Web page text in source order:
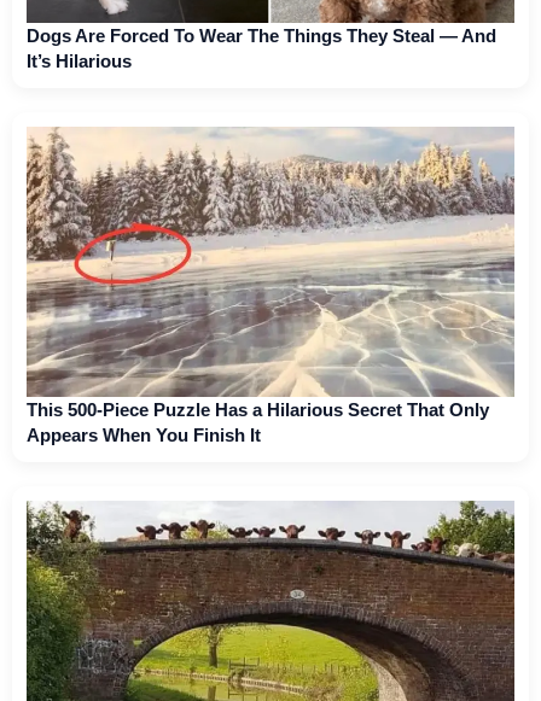
Dogs Are Forced To Wear The Things They Steal — And
It’s Hilarious
This 500-Piece Puzzle Has a Hilarious Secret That Only
Appears When You Finish It